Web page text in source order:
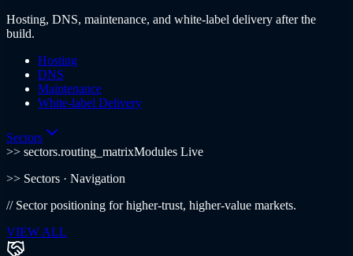
Hosting, DNS, maintenance, and white-label delivery after the
build.
Hosting
DNS
Maintenance
White-label Delivery
Sectors
>> sectors.routing_matrixModules Live
>> Sectors · Navigation
// Sector positioning for higher-trust, higher-value markets.
VIEW ALL